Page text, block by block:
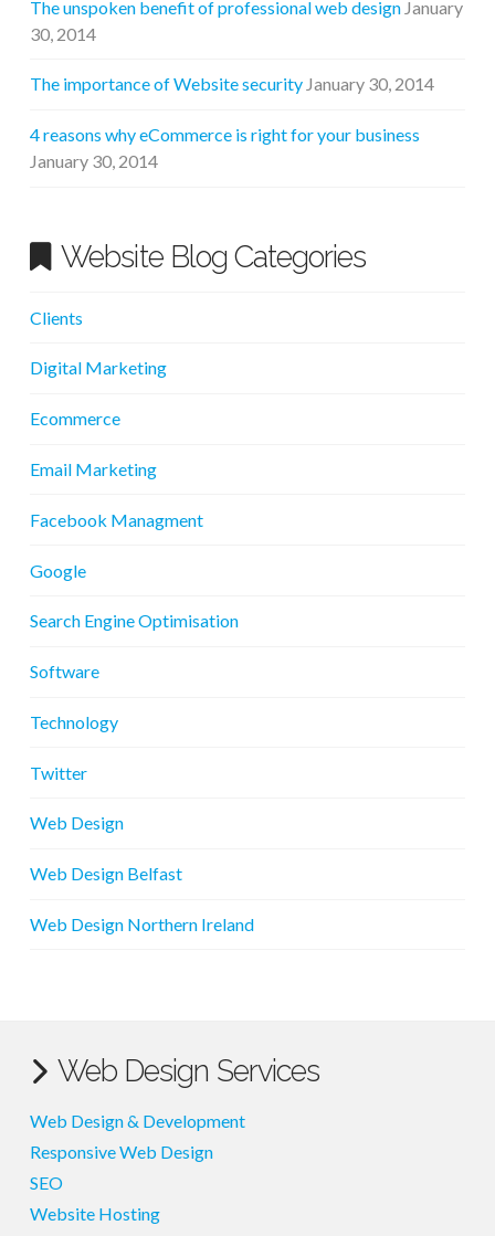
The unspoken benefit of professional web design January
30, 2014
The importance of Website security January 30, 2014
4 reasons why eCommerce is right for your business
January 30, 2014
Website Blog Categories
Clients
Digital Marketing
Ecommerce
Email Marketing
Facebook Managment
Google
Search Engine Optimisation
Software
Technology
Twitter
Web Design
Web Design Belfast
Web Design Northern Ireland
Web Design Services
Web Design & Development
Responsive Web Design
SEO
Website Hosting